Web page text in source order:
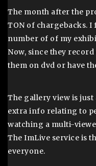
The month after the
TON of chargebacks. I
number of of my
Now, since they
them on dvd or have
The gallery view is
extra info relating to
watching a multi-
The ImLive service is
everyone.